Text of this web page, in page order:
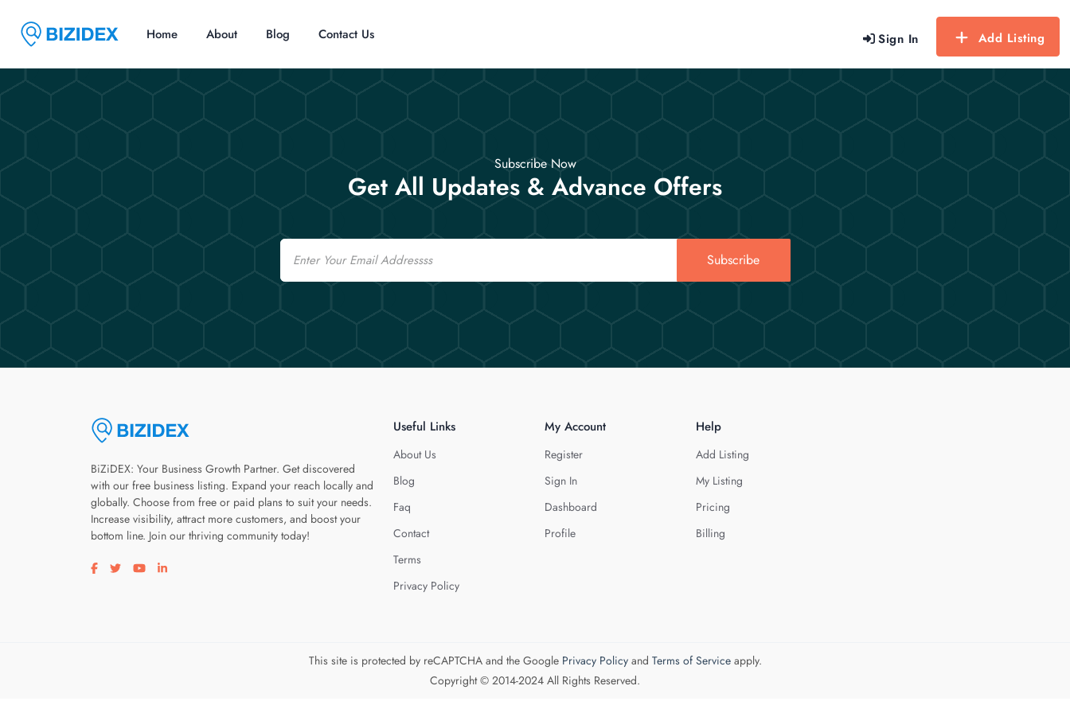
Sign In Add Listing
Home About Blog Contact Us
Subscribe Now
Get All Updates & Advance Offers
Email
Subscribe
BiZiDEX: Your Business Growth Partner. Get discovered
with our free business listing. Expand your reach locally and
globally. Choose from free or paid plans to suit your needs.
Increase visibility, attract more customers, and boost your
bottom line. Join our thriving community today!
Visit our facebook page
Visit our twitter page
Visit our youtube page
Visit our linkedin page
Useful Links
About Us
Blog
Faq
Contact
Terms
Privacy Policy
My Account
Register
Sign In
Dashboard
Profile
Help
Add Listing
My Listing
Pricing
Billing
This site is protected by reCAPTCHA and the Google Privacy Policyand Terms of Serviceapply.
Copyright © 2014-2024 All Rights Reserved.